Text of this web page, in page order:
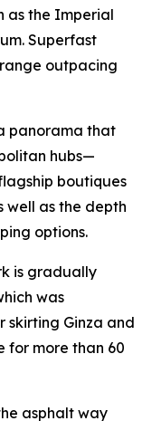
as the Imperial
Superfast
outpacing
panorama that
hubs—
boutiques
well as the depth
options.
is gradually
was
skirting Ginza and
for more than 60
asphalt way